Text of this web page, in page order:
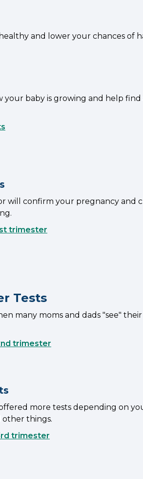
and lower your chances of
your baby is growing and help
will confirm your pregnancy and
trimester
Tests
many moms and dads "see"
trimester
more tests depending on
other things.
trimester